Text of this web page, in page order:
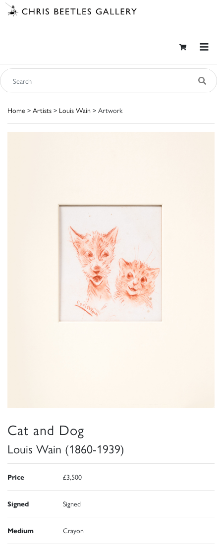
Home > Artists > Louis Wain > Artwork
Cat and Dog
Louis Wain (1860-1939)
Price £3,500
Signed Signed
Medium Crayon